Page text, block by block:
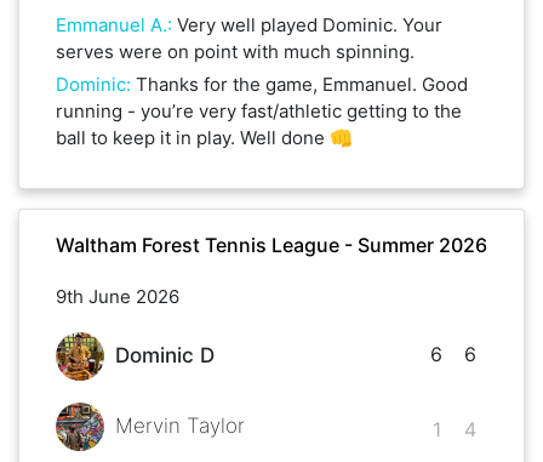
Emmanuel A.: Very well played Dominic. Your
serves were on point with much spinning.
Dominic: Thanks for the game, Emmanuel. Good
running - you’re very fast/athletic getting to the
ball to keep it in play. Well done 👊
Waltham Forest Tennis League - Summer 2026
9th June 2026
Dominic D
Mervin Taylor
6
1
6
4